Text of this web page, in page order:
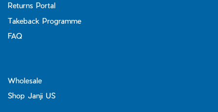
Returns Portal
Takeback Programme
FAQ
Wholesale
Shop Janji US